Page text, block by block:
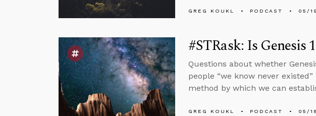
GREG KOUKL PODCAST 05/
#STRask: Is
Questions about whether
people “we know never
method by which we can
GREG KOUKL PODCAST 05/